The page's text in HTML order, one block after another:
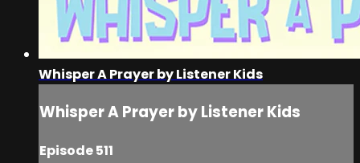
Whisper A Prayer by Listener Kids
Whisper A Prayer by Listener Kids
Episode 511